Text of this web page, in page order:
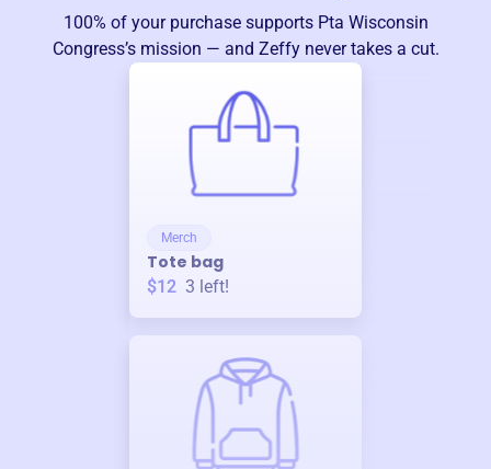
100% of your purchase supports Pta Wisconsin
Congress’s mission — and Zeffy never takes a cut.
Merch
Tote bag
$12 3 left!